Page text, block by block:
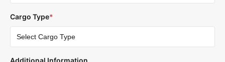
Cargo Type*
Additional Information